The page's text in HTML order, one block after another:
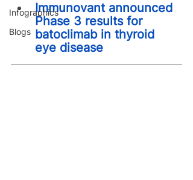
Infographics
Blogs
Immunovant announced
Phase 3 results for
batoclimab in thyroid
eye disease